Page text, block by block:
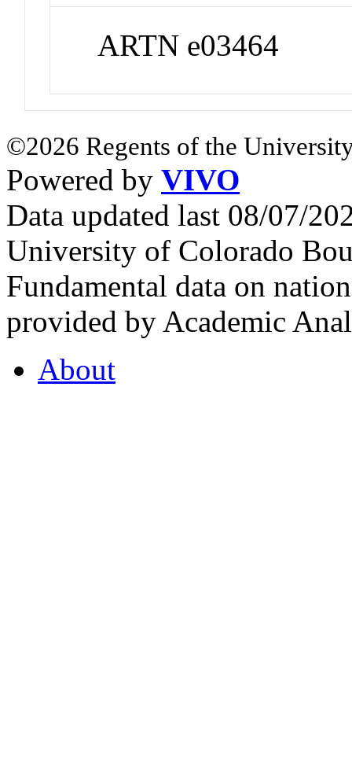
ARTN e03464
©2026 Regents of the
Powered by VIVO
Data updated last 08/07/
University of Colorado
Fundamental data on
provided by Academic
About